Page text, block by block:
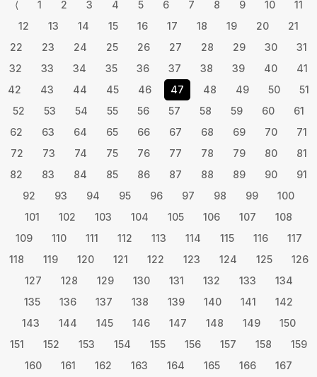
⟨ 1 2 3 4 5 6 7 8 9 10
11
12
13 14 15 16 17 18 19 20
21
22
23 24 25 26 27 28 29 30
31
32
33 34 35 36 37 38 39 40
41
42
43 44 45 46 47 48 49 50
51
52
53 54 55 56 57 58 59 60
61
62
63 64 65 66 67 68 69 70
71
72
73 74 75 76 77 78 79 80
81
82
83 84 85 86 87 88 89 90
91
92
93 94 95 96 97 98 99
100
101
102 103 104 105 106 107
108
109
110 111 112 113 114 115 116
117
118
119 120 121 122 123 124 125
126
127
128 129 130 131 132 133
134
135
136 137 138 139 140 141
142
143
144 145 146 147 148 149
150
151
152 153 154 155 156 157 158
159
160
161 162 163 164 165 166
167